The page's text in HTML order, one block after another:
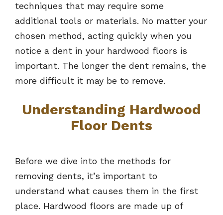
techniques that may require some
additional tools or materials. No matter your
chosen method, acting quickly when you
notice a dent in your hardwood floors is
important. The longer the dent remains, the
more difficult it may be to remove.
Understanding Hardwood
Floor Dents
Before we dive into the methods for
removing dents, it’s important to
understand what causes them in the first
place. Hardwood floors are made up of